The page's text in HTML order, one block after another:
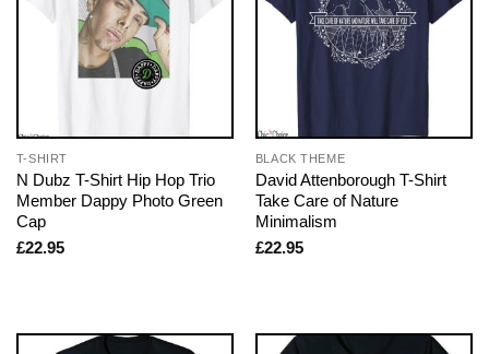
T-SHIRT
N Dubz T-Shirt Hip Hop Trio
Member Dappy Photo Green
Cap
£22.95
BLACK THEME
David Attenborough T-Shirt
Take Care of Nature
Minimalism
£22.95